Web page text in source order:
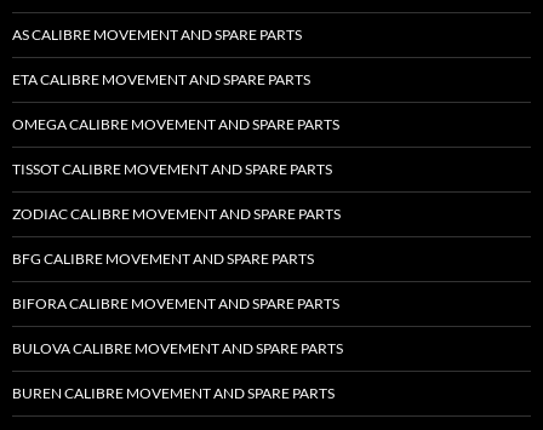
AS CALIBRE MOVEMENT AND SPARE PARTS
ETA CALIBRE MOVEMENT AND SPARE PARTS
OMEGA CALIBRE MOVEMENT AND SPARE PARTS
TISSOT CALIBRE MOVEMENT AND SPARE PARTS
ZODIAC CALIBRE MOVEMENT AND SPARE PARTS
BFG CALIBRE MOVEMENT AND SPARE PARTS
BIFORA CALIBRE MOVEMENT AND SPARE PARTS
BULOVA CALIBRE MOVEMENT AND SPARE PARTS
BUREN CALIBRE MOVEMENT AND SPARE PARTS